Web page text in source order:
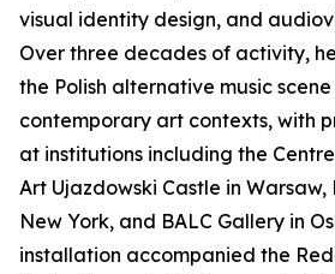
visual identity design, and
Over three decades of activity,
the Polish alternative music
contemporary art contexts, with
at institutions including the
Art Ujazdowski Castle in Warsaw,
New York, and BALC Gallery in
installation accompanied the